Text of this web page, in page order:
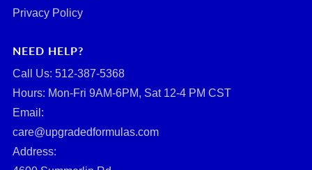
Privacy Policy
NEED HELP?
Call Us: ‪512-387-5368‬
Hours: Mon-Fri 9AM-6PM, Sat 12-4 PM CST
Email:
care@upgradedformulas.com
Address: